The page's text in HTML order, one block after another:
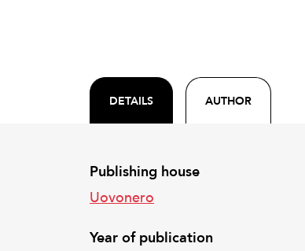
DETAILS AUTHOR
Publishing house
Uovonero
Year of publication